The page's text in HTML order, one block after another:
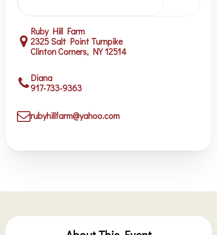
Ruby Hill Farm
2325 Salt Point Turnpike
Clinton Corners, NY 12514
Diana
917-733-9363
rubyhillfarm@yahoo.com